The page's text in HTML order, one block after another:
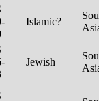
Islamic?
Jewish